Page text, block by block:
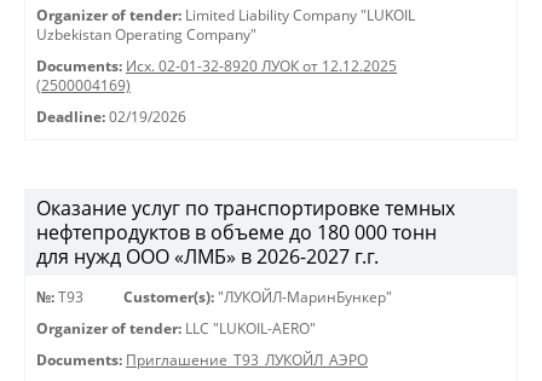
Organizer of tender: Limited Liability Company "LUKOIL
Uzbekistan Operating Company"
Documents: Исх. 02-01-32-8920 ЛУОК от 12.12.2025
(2500004169)
Deadline: 02/19/2026
Оказание услуг по транспортировке темных
нефтепродуктов в объеме до 180 000 тонн
для нужд ООО «ЛМБ» в 2026-2027 г.г.
№: Т93 Customer(s): "ЛУКОЙЛ-МаринБункер"
Organizer of tender: LLC "LUKOIL-AERO"
Documents: Приглашение_Т93_ЛУКОЙЛ_АЭРО